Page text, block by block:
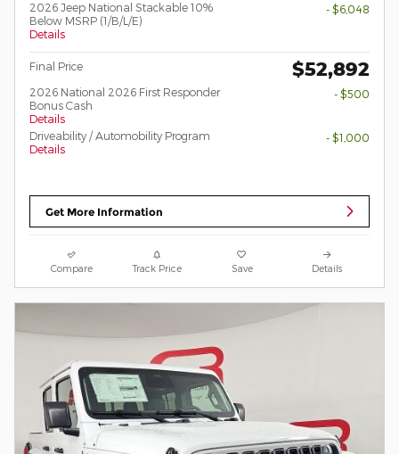
2026 Jeep National Stackable 10%
Below MSRP (1/B/L/E)
Details
- $6,048
Final Price $52,892
2026 National 2026 First Responder
Bonus Cash
Details
- $500
Driveability / Automobility Program
Details
- $1,000
Get More Information
Compare Track Price Save Details